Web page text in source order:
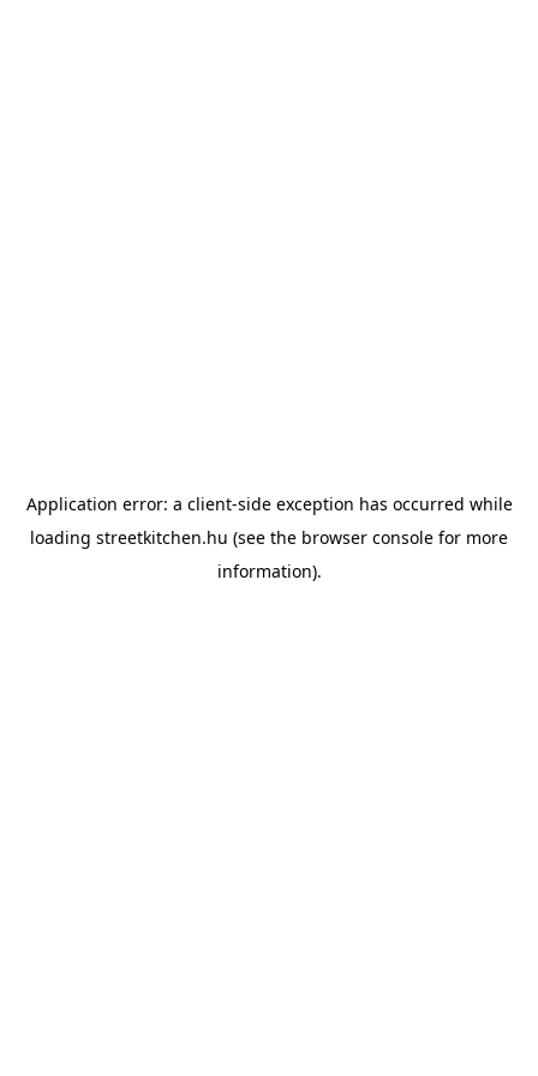
Application error: a client-side exception has occurred while
loading streetkitchen.hu (see the browser console for more
information).